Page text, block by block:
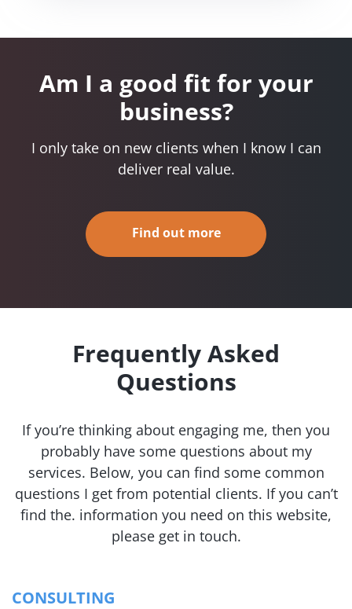
Am I a good fit for your
business?
I only take on new clients when I know I can
deliver real value.
Find out more
Frequently Asked
Questions
If you’re thinking about engaging me, then you
probably have some questions about my
services. Below, you can find some common
questions I get from potential clients. If you can’t
find the. information you need on this website,
please get in touch.
CONSULTING